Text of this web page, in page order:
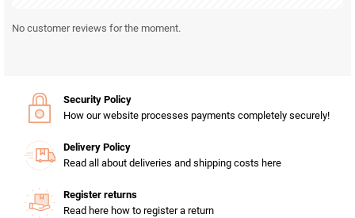
No customer reviews for the moment.
Security Policy
How our website processes payments completely securely!
Delivery Policy
Read all about deliveries and shipping costs here
Register returns
Read here how to register a return